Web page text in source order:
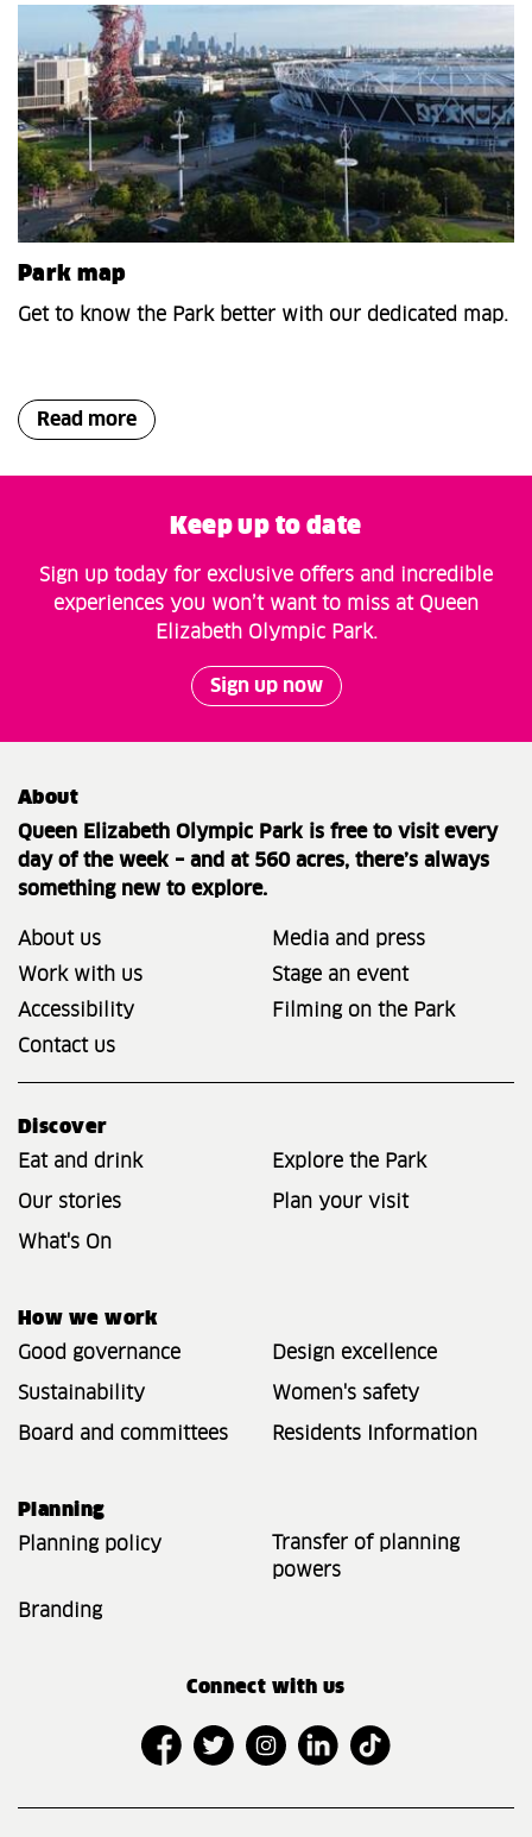
Park map
Get to know the Park better with our dedicated map.
Read more
Keep up to date
Sign up today for exclusive offers and incredible
experiences you won’t want to miss at Queen
Elizabeth Olympic Park.
Sign up now
About
Queen Elizabeth Olympic Park is free to visit every
day of the week – and at 560 acres, there’s always
something new to explore.
About us
Media and press
Work with us
Stage an event
Accessibility
Filming on the Park
Contact us
Discover
Eat and drink
Explore the Park
Our stories Plan your visit
What's On
How we work
Good governance
Design excellence
Sustainability Women's safety
Board and committees Residents Information
Planning
Planning policy
Transfer of planning
powers
Branding
Connect with us